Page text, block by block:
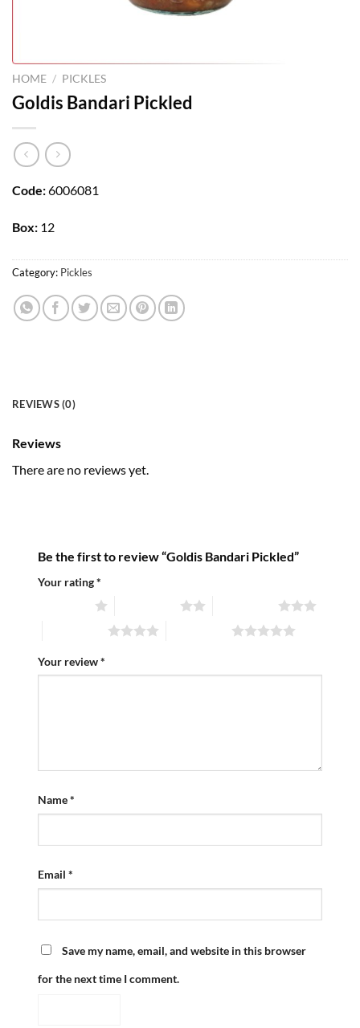
HOME / PICKLES
Goldis Bandari Pickled
Code:6006081
Box: 12
Category: Pickles
REVIEWS (0)
Reviews
There are no reviews yet.
Be the first to review “Goldis Bandari Pickled”
Your rating*
Your review*
Name*
Email *
Save my name, email, and website in this browser
for the next time I comment.